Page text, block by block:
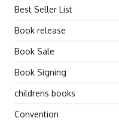
Best Seller List
Book release
Book Sale
Book Signing
childrens books
Convention